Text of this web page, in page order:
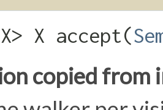
X accept​(
copied from